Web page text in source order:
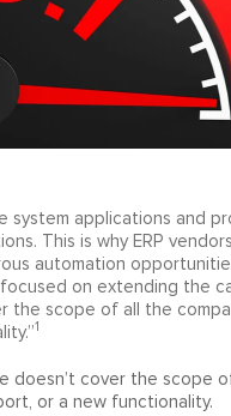
system applications and
This is why ERP
automation
on extending the
the scope of all the
1
doesn’t cover the scope
or a new functionality.